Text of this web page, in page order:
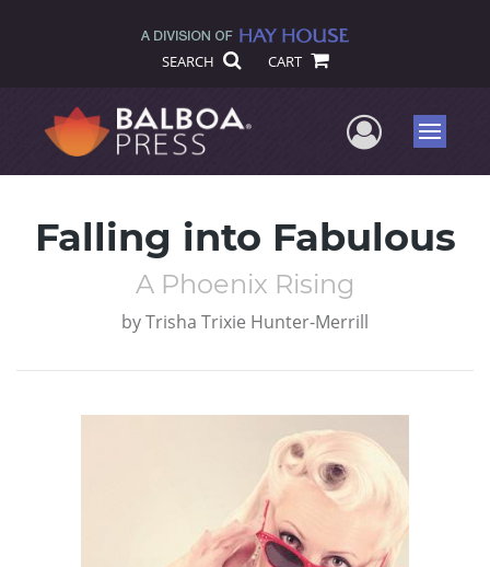
SEARCH CART
UserMenu
Falling into Fabulous
A Phoenix Rising
byTrisha Trixie Hunter-Merrill